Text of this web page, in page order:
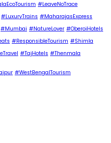
#LeaveNoTrace
#LuxuryTrains #MaharajasExpress
#Mumbai #NatureLover #OberoiHotels
#ResponsibleTourism #Shimla
#TajHotels #Thenmala
#WestBengalTourism